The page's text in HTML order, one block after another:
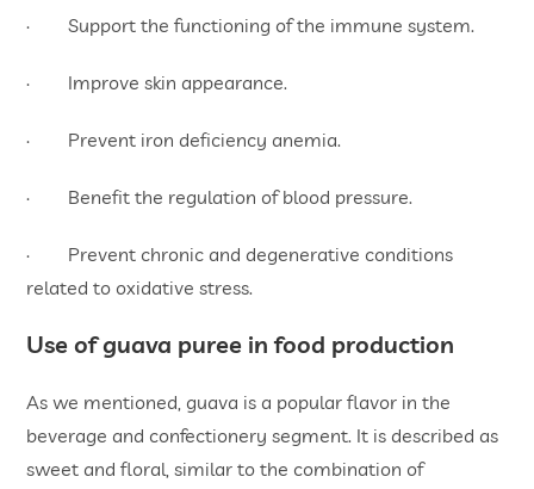
· Support the functioning of the immune system.
· Improve skin appearance.
· Prevent iron deficiency anemia.
· Benefit the regulation of blood pressure.
· Prevent chronic and degenerative conditions
related to oxidative stress.
Use of guava puree in food production
As we mentioned, guava is a popular flavor in the
beverage and confectionery segment. It is described as
sweet and floral, similar to the combination of